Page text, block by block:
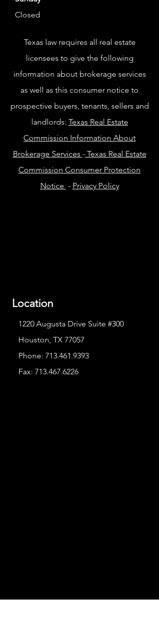
Closed
Texas law requires all real estate
licensees to give the following
information about brokerage services
as well as this consumer notice to
prospective buyers, tenants, sellers and
landlords: Texas Real Estate
Commission Information About
Brokerage Services -Texas Real Estate
Commission Consumer Protection
Notice - Privacy Policy
Location
1220 Augusta Drive Suite #300
Houston, TX 77057
Phone: 713.461.9393
Fax: 713.467.6226